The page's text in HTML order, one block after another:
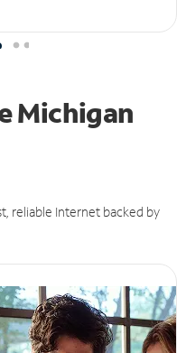
Michigan
reliable Internet backed by